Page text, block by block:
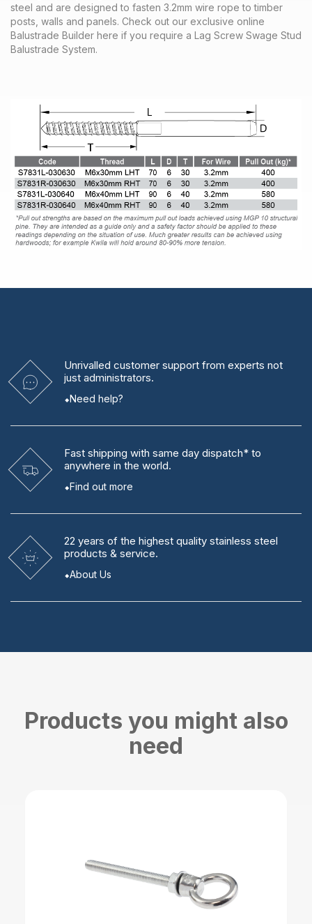
steel and are designed to fasten 3.2mm wire rope to timber
posts, walls and panels. Check out our exclusive online
Balustrade Builder here if you require a Lag Screw Swage Stud
Balustrade System.
Unrivalled customer support from experts not
just administrators.
Need help?
Fast shipping with same day dispatch* to
anywhere in the world.
Find out more
22 years of the highest quality stainless steel
products & service.
About Us
Products you might also
need